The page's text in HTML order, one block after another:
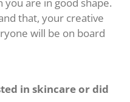
are in good shape.
that, your creative
will be on board
in skincare or did